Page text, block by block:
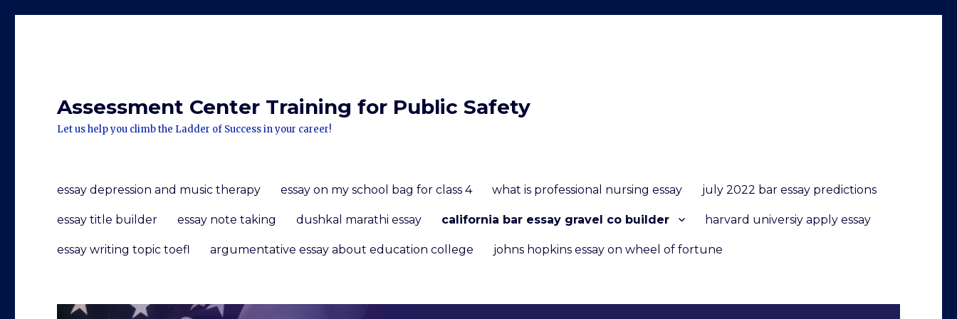
Assessment Center Training for Public Safety
Let us help you climb the Ladder of Success in your career!
essay depression and music therapy essay on my school bag for class 4 what is professional nursing essay july 2022 bar essay predictions
essay title builder essay note taking dushkal marathi essay california bar essay gravel co builder harvard universiy apply essay
essay writing topic toefl argumentative essay about education college johns hopkins essay on wheel of fortune